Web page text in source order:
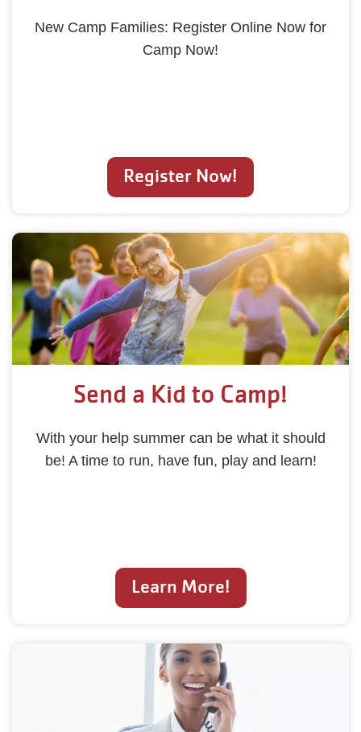
New Camp Families: Register Online Now for
Camp Now!
Register Now!
Send a Kid to Camp!
With your help summer can be what it should
be! A time to run, have fun, play and learn!
Learn More!